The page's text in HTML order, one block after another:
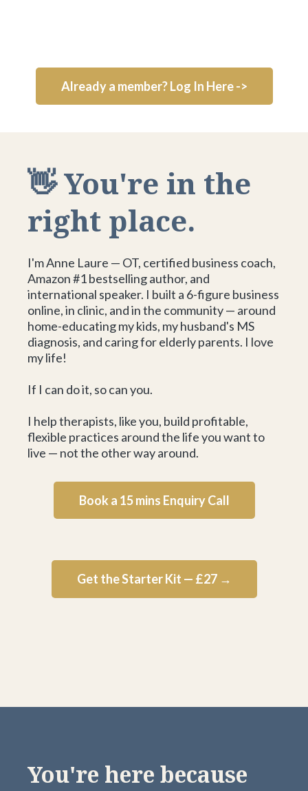
Already a member? Log In Here ->
👋 You're in the
right place.
I'm Anne Laure — OT, certified business coach,
Amazon #1 bestselling author, and
international speaker. I built a 6-figure business
online, in clinic, and in the community — around
home-educating my kids, my husband's MS
diagnosis, and caring for elderly parents. I love
my life!
If I can do it, so can you.
I help therapists, like you, build profitable,
flexible practices around the life you want to
live — not the other way around.
Book a 15 mins Enquiry Call
Get the Starter Kit — £27 →
You're here because